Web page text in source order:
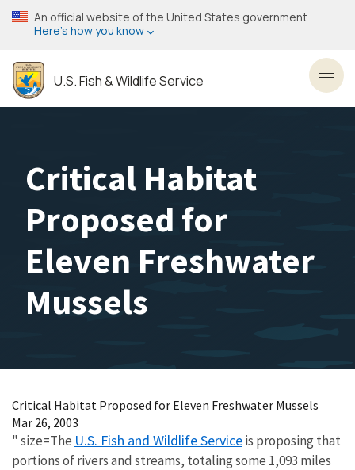
Skip
to
content
An official website of the United States government
Here’s how you know
U.S. Fish & Wildlife Service
Critical Habitat
Proposed for
Eleven Freshwater
Mussels
Critical Habitat Proposed for Eleven Freshwater Mussels
Mar 26, 2003
" size=The U.S. Fish and Wildlife Serviceis proposing that
portions of rivers and streams, totaling some 1,093 miles